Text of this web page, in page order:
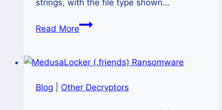
strings, with the file type shown…
Read MoreThe
Attack:
Complete
Blog Other Decryptors